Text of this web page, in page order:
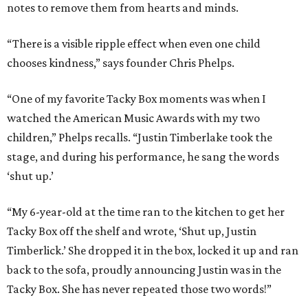
notes to remove them from hearts and minds.
​​“There is a visible ripple effect when even one child
chooses kindness,” says founder Chris Phelps.
“One of my favorite Tacky Box moments was when I
watched the American Music Awards with my two
children,” Phelps recalls. “Justin Timberlake took the
stage, and during his performance, he sang the words
‘shut up.’
“My 6-year-old at the time ran to the kitchen to get her
Tacky Box off the shelf and wrote, ‘Shut up, Justin
Timberlick.’ She dropped it in the box, locked it up and ran
back to the sofa, proudly announcing Justin was in the
Tacky Box. She has never repeated those two words!”